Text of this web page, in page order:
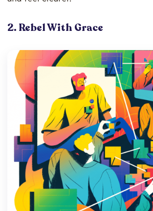
2. Rebel With Grace